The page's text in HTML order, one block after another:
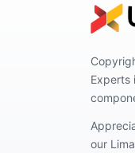
Experts
our